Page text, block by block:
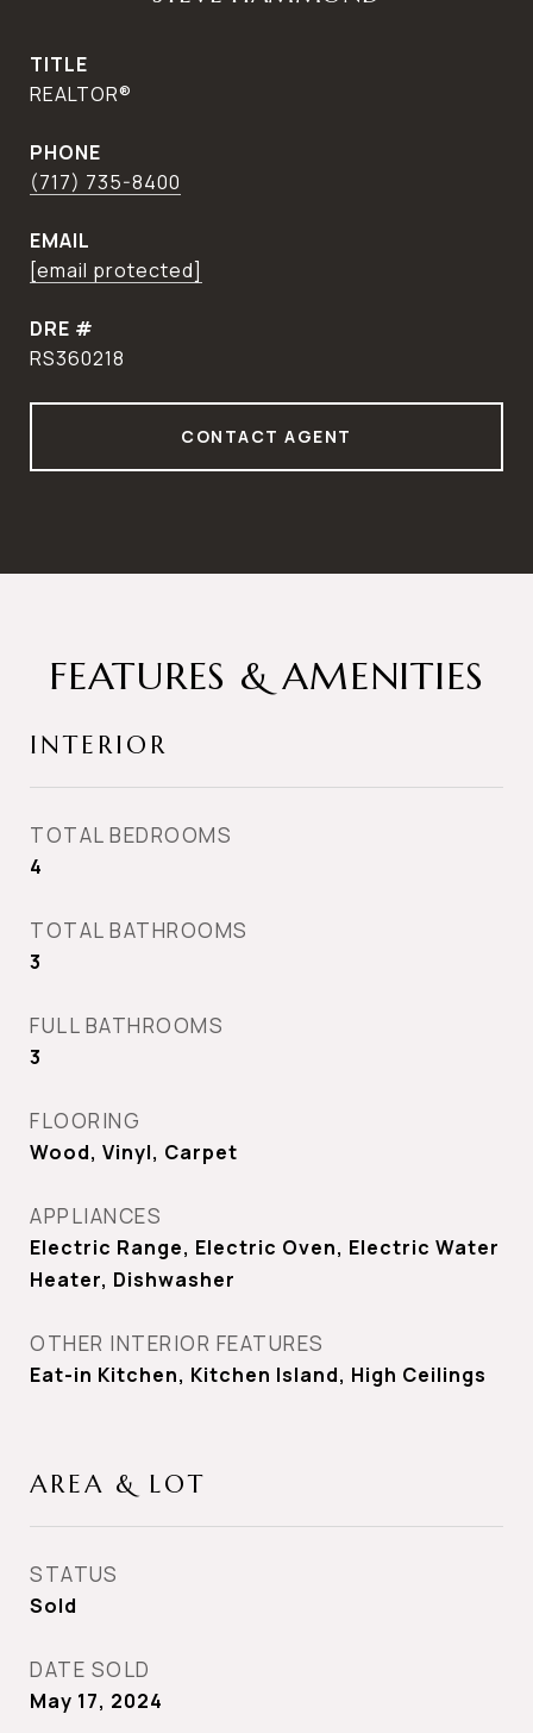
TITLE
REALTOR®
PHONE
(717) 735-8400
EMAIL
[email protected]
DRE #
RS360218
CONTACT AGENT
FEATURES & AMENITIES
INTERIOR
TOTAL BEDROOMS
4
TOTAL BATHROOMS
3
FULL BATHROOMS
3
FLOORING
Wood, Vinyl, Carpet
APPLIANCES
Electric Range, Electric Oven, Electric Water
Heater, Dishwasher
OTHER INTERIOR FEATURES
Eat-in Kitchen, Kitchen Island, High Ceilings
AREA & LOT
STATUS
Sold
DATE SOLD
May 17, 2024